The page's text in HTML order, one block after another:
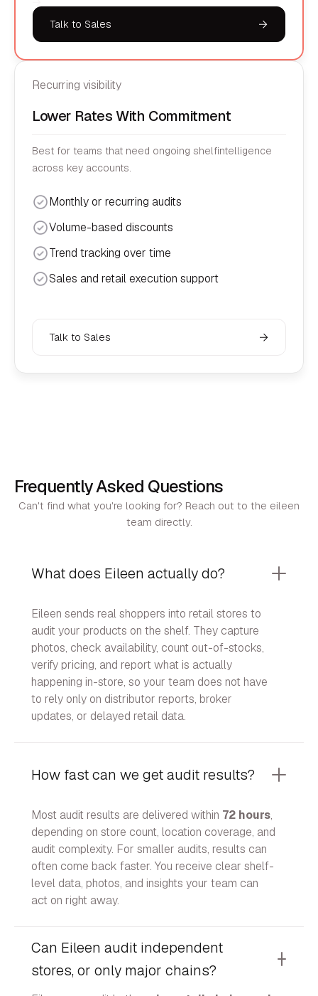
Talk to Sales
Recurring visibility
Lower Rates With Commitment
Best for teams that need ongoing shelfintelligence
across key accounts.
Monthly or recurring audits
Volume-based discounts
Trend tracking over time
Sales and retail execution support
Talk to Sales
Frequently Asked Questions
Can't find what you're looking for? Reach out to the eileen
team directly.
What does Eileen actually do?
Eileen sends real shoppers into retail stores to
audit your products on the shelf. They capture
photos, check availability, count out-of-stocks,
verify pricing, and report what is actually
happening in-store, so your team does not have
to rely only on distributor reports, broker
updates, or delayed retail data.
How fast can we get audit results?
Most audit results are delivered within 72 hours,
depending on store count, location coverage, and
audit complexity. For smaller audits, results can
often come back faster. You receive clear shelf-
level data, photos, and insights your team can
act on right away.
Can Eileen audit independent
stores, or only major chains?